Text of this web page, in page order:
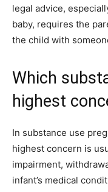
legal advice,
baby, requires the
the child with
Which
highest
In substance use
highest concern is
impairment,
infant’s medical